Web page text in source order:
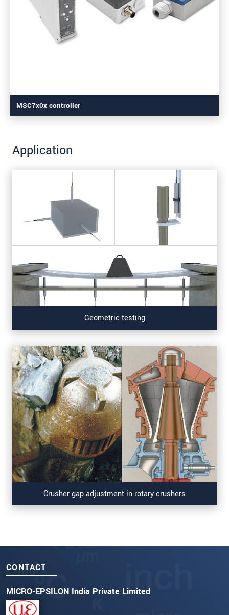
MSC7x0x controller
Application
Geometric testing
Crusher gap adjustment in rotary crushers
CONTACT
MICRO-EPSILON India Private Limited